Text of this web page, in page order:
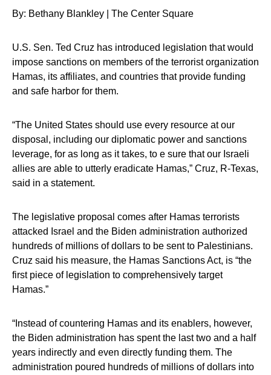
By: Bethany Blankley | The Center Square
U.S. Sen. Ted Cruz has introduced legislation that would
impose sanctions on members of the terrorist organization
Hamas, its affiliates, and countries that provide funding
and safe harbor for them.
“The United States should use every resource at our
disposal, including our diplomatic power and sanctions
leverage, for as long as it takes, to e sure that our Israeli
allies are able to utterly eradicate Hamas,” Cruz, R-Texas,
said in a statement.
The legislative proposal comes after Hamas terrorists
attacked Israel and the Biden administration authorized
hundreds of millions of dollars to be sent to Palestinians.
Cruz said his measure, the Hamas Sanctions Act, is “the
first piece of legislation to comprehensively target
Hamas.”
“Instead of countering Hamas and its enablers, however,
the Biden administration has spent the last two and a half
years indirectly and even directly funding them. The
administration poured hundreds of millions of dollars into